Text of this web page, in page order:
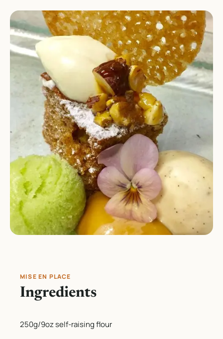
MISE EN PLACE
Ingredients
250g/9oz self-raising flour